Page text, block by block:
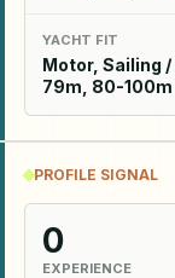
YACHT FIT
Motor, Sailing
79m, 80-100m
PROFILE SIGNAL
0
EXPERIENCE